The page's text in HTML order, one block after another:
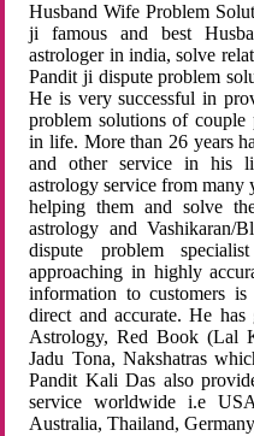
Husband Wife Problem
ji famous and best
astrologer in india, solve
Pandit ji dispute problem
He is very successful in
problem solutions of couple
in life. More than 26 years
and other service in his
astrology service from many
helping them and solve
astrology and Vashikaran/
dispute problem
approaching in highly
information to customers
direct and accurate. He
Astrology, Red Book (Lal
Jadu Tona, Nakshatras
Pandit Kali Das also
service worldwide i.e
Australia, Thailand,